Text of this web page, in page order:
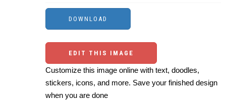
EDIT THIS IMAGE
Customize this image online with text, doodles,
stickers, icons, and more. Save your finished design
when you are done